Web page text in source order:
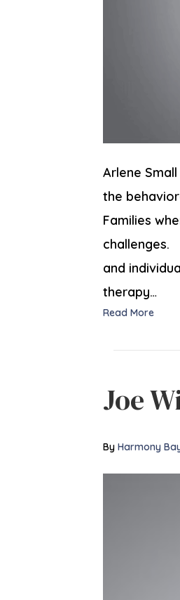
Arlene
the
Families
challenges.
and
therapy…
Read More
Joe
By Harmony